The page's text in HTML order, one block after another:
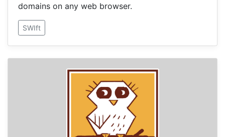
domains on any web browser.
SWIft